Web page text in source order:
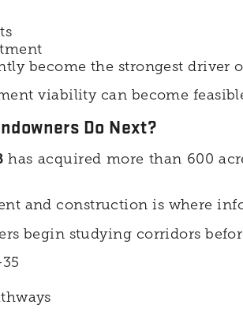
become the strongest driver
viability can become
Do Next?
has acquired more than 600
and construction is where
begin studying corridors